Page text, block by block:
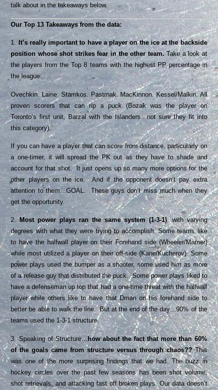
talk about in the takeaways below.
Our Top 13 Takeaways from the data:
1.
It’s really important to have a player on the ice at the backside
position whose shot strikes fear in the other team.Take a look at
the players from the Top 8 teams with the highest PP percentage in
the league:
Ovechkin. Laine. Stamkos. Pastrnak. MacKinnon. Kessel/Malkin. All
proven scorers that can rip a puck (Bozak was the player on
Toronto’s first unit, Barzal with the Islanders…not sure they fit into
this category).
If you can have a player that can score from distance, particularly on
a one-timer, it will spread the PK out as they have to shade and
account for that shot. It just opens up so many more options for the
other players on the ice. And if the opponent doesn’t pay extra
attention to them…GOAL. These guys don’t miss much when they
get the opportunity.
2.Most power plays ran the same system (1-3-1), with varying
degrees with what they were trying to accomplish. Some teams like
to have the halfwall player on their Forehand side (Wheeler/Marner)
while most utilized a player on their off-side (Kane/Kucherov). Some
power plays used the bumper as a shooter, some used him as more
of a release guy that distributed the puck. Some power plays liked to
have a defenseman up top that had a one-time threat with the halfwall
player while others like to have that Dman on his forehand side to
better be able to walk the line. But at the end of the day…90% of the
teams used the 1-3-1 structure.
3. Speaking of Structure… how about the fact that more than 60%
of the goals came from structure versus through chaos??This
was one of the more surprising findings that we had. The buzz in
hockey circles over the past few seasons has been shot volume,
shot retrievals, and attacking fast off broken plays. Our data doesn’t